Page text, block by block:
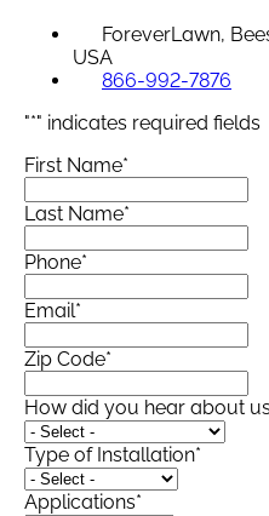
ForeverLawn,
USA
866-992-7876
"*" indicates required fields
First Name*
Last Name*
Phone*
Email*
Zip Code*
How did you hear about
Type of Installation*
Applications*